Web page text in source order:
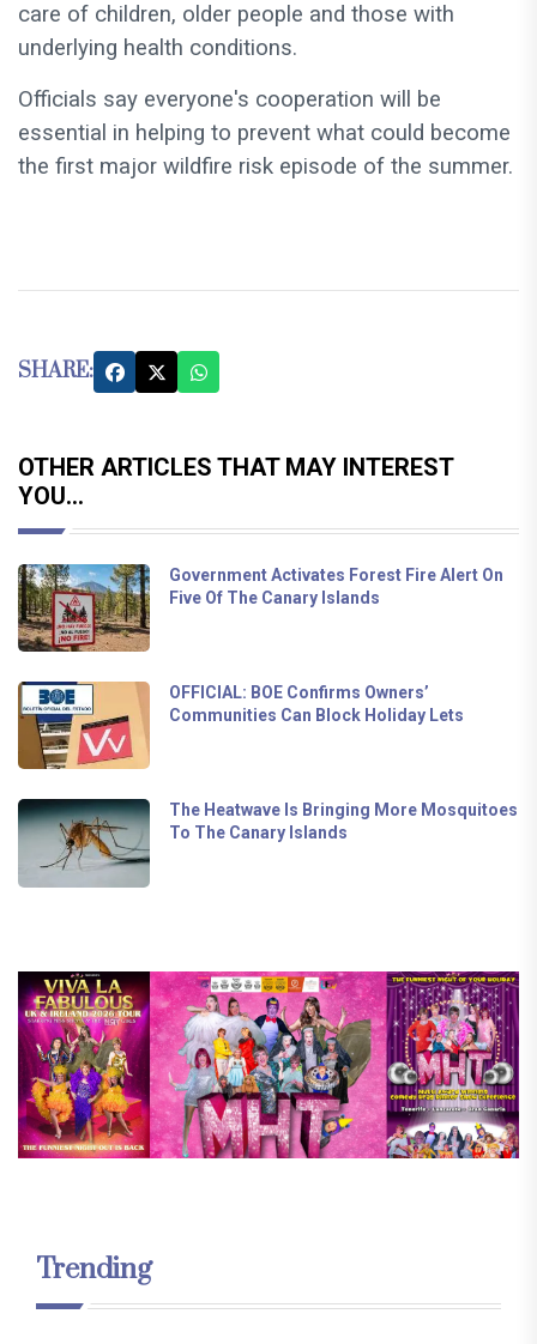
care of children, older people and those with
underlying health conditions.
Officials say everyone's cooperation will be
essential in helping to prevent what could become
the first major wildfire risk episode of the summer.
SHARE:
OTHER ARTICLES THAT MAY INTEREST
YOU...
Government Activates Forest Fire Alert On
Five Of The Canary Islands
OFFICIAL: BOE Confirms Owners’
Communities Can Block Holiday Lets
The Heatwave Is Bringing More Mosquitoes
To The Canary Islands
Trending